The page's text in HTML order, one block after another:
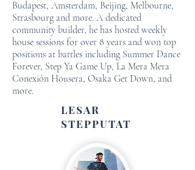
Budapest, Amsterdam, Beijing, Melbourne,
Strasbourg and more. A dedicated
community builder, he has hosted weekly
house sessions for over 8 years and won top
positions at battles including Summer Dance
Forever, Step Ya Game Up, La Mera Mera
Conexión Housera, Osaka Get Down, and
more.
LESAR
STEPPUTAT